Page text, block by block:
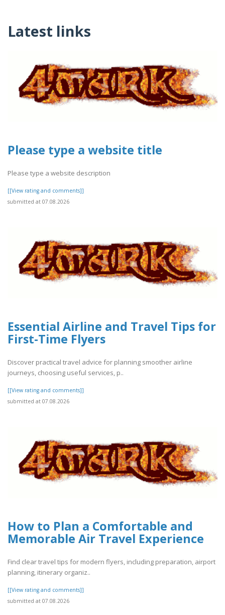
Latest links
Please type a website title
Please type a website description
[[View rating and comments]]
submitted at 07.08.2026
Essential Airline and Travel Tips for
First-Time Flyers
Discover practical travel advice for planning smoother airline
journeys, choosing useful services, p..
[[View rating and comments]]
submitted at 07.08.2026
How to Plan a Comfortable and
Memorable Air Travel Experience
Find clear travel tips for modern flyers, including preparation, airport
planning, itinerary organiz..
[[View rating and comments]]
submitted at 07.08.2026